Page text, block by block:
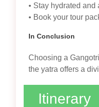
• Stay hydrated
• Book your tour
In Conclusion
Choosing a
the yatra offers a
Itinerary